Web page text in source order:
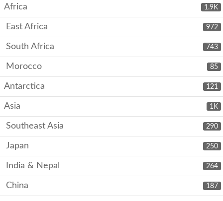
1.9K
Africa
972
East Africa
743
South Africa
85
Morocco
121
Antarctica
1K
Asia
290
Southeast Asia
250
Japan
264
India & Nepal
187
China